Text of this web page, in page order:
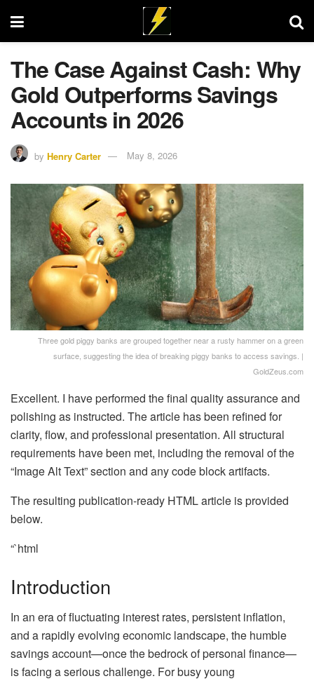
The Case Against Cash: Why
Gold Outperforms Savings
Accounts in 2026
by Henry Carter May 8, 2026
Three gold piggy banks are grouped together near a rusty hammer on a green
surface, suggesting the idea of breaking piggy banks to access savings. |
GoldZeus.com
Excellent. I have performed the final quality assurance and
polishing as instructed. The article has been refined for
clarity, flow, and professional presentation. All structural
requirements have been met, including the removal of the
“Image Alt Text” section and any code block artifacts.
The resulting publication-ready HTML article is provided
below.
“`html
Introduction
In an era of fluctuating interest rates, persistent inflation,
and a rapidly evolving economic landscape, the humble
savings account—once the bedrock of personal finance—
is facing a serious challenge. For busy young